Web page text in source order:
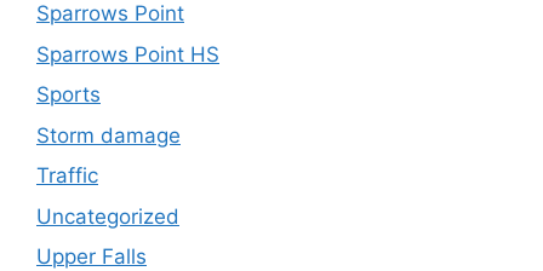
Sparrows Point
Sparrows Point HS
Sports
Storm damage
Traffic
Uncategorized
Upper Falls